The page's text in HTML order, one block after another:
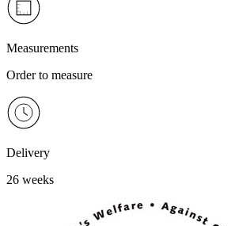
Measurements
Order to measure
Delivery
26 weeks